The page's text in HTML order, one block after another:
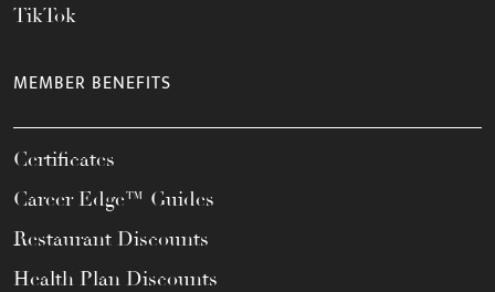
TikTok
MEMBER BENEFITS
Certificates
Career Edge™ Guides
Restaurant Discounts
Health Plan Discounts